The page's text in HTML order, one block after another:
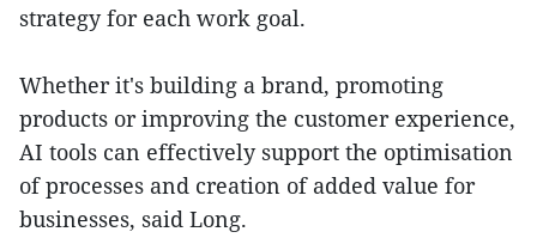
strategy for each work goal.
Whether it's building a brand, promoting
products or improving the customer experience,
AI tools can effectively support the optimisation
of processes and creation of added value for
businesses, said Long.